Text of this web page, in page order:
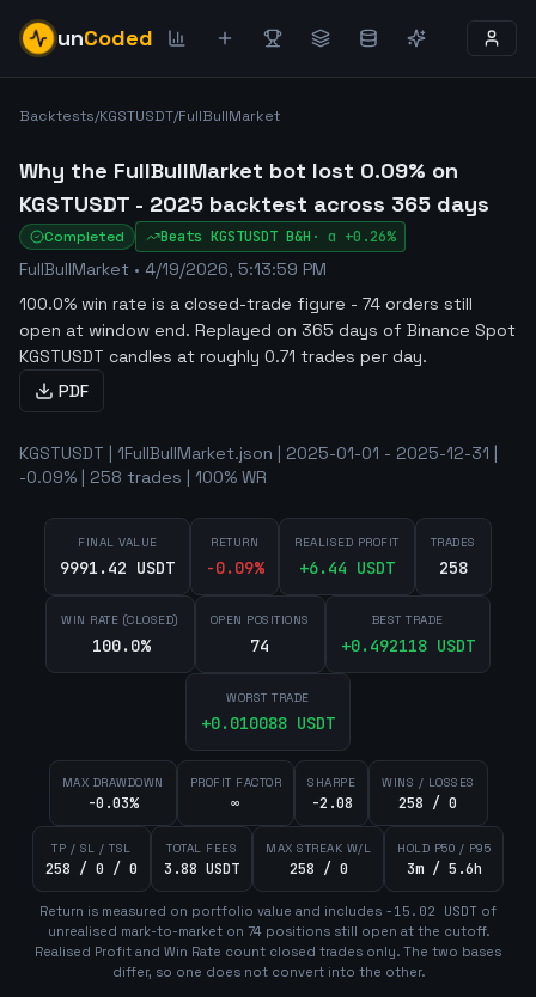
unCoded
Backtests/KGSTUSDT/FullBullMarket
Why the FullBullMarket bot lost 0.09% on
KGSTUSDT - 2025 backtest across 365 days
Completed Beats KGSTUSDT B&H · α +0.26%
FullBullMarket • 4/19/2026, 5:13:59 PM
100.0% win rate is a closed-trade figure - 74 orders still
open at window end. Replayed on 365 days of Binance Spot
KGSTUSDT candles at roughly 0.71 trades per day.
PDF
KGSTUSDT | 1FullBullMarket.json | 2025-01-01 - 2025-12-31 |
-0.09% | 258 trades | 100% WR
FINAL VALUE
9991.42 USDT
RETURN
-0.09%
REALISED PROFIT
+6.44 USDT
TRADES
258
WIN RATE (CLOSED)
100.0%
OPEN POSITIONS
74
BEST TRADE
+0.492118USDT
WORST TRADE
+0.010088 USDT
MAX DRAWDOWN
-0.03%
PROFIT FACTOR
∞
SHARPE
-2.08
WINS / LOSSES
258 / 0
TP / SL / TSL
258 / 0 / 0
TOTAL FEES
3.88 USDT
MAX STREAK W/L
258 / 0
HOLD P50 / P95
3m / 5.6h
Return is measured on portfolio value and includes -15.02 USDT of
unrealised mark-to-market on 74positionsstill open at the cutoff.
Realised Profit and Win Rate count closed trades only. The two bases
differ, so one does not convert into the other.